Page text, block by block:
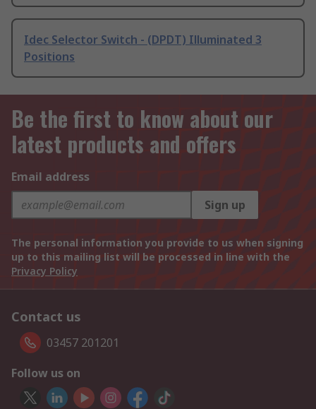
Idec Selector Switch - (DPDT) Illuminated 3
Positions
Be the first to know about our
latest products and offers
Email address
Sign up
The personal information you provide to us when signing
up to this mailing list will be processed in line with the
Privacy Policy
Contact us
03457 201201
Follow us on